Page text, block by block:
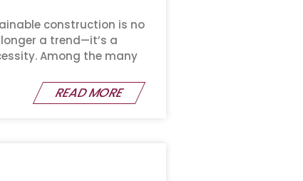
construction is no
longer a trend—it’s a
Among the many
READ MORE